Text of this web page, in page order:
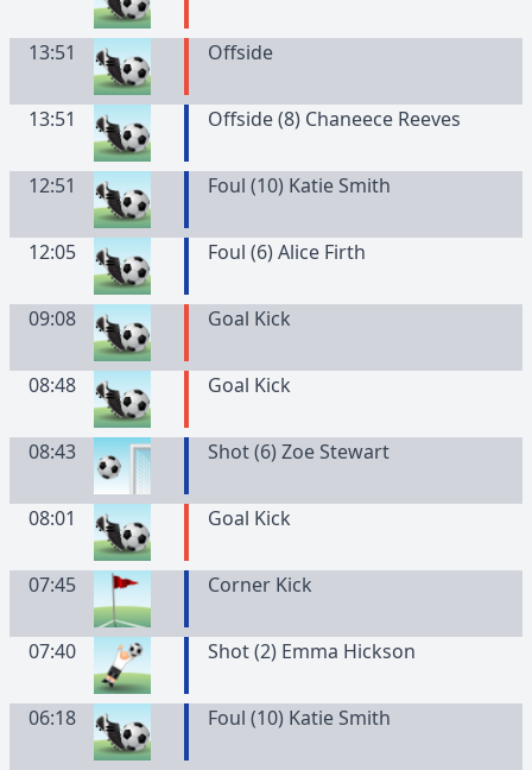
13:51 Offside
13:51 Offside (8) Chaneece Reeves
12:51 Foul (10) Katie Smith
12:05 Foul (6) Alice Firth
09:08 Goal Kick
08:48 Goal Kick
08:43 Shot (6) Zoe Stewart
08:01 Goal Kick
07:45 Corner Kick
07:40 Shot (2) Emma Hickson
06:18 Foul (10) Katie Smith